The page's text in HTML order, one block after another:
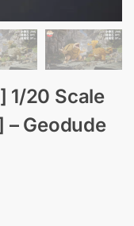
1/20 Scale
– Geodude